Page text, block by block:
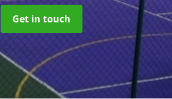
Get in touch